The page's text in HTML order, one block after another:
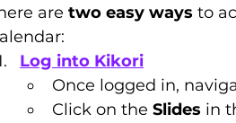
are two easy ways to
Log into Kikori
Once logged in,
Click on the Slides in